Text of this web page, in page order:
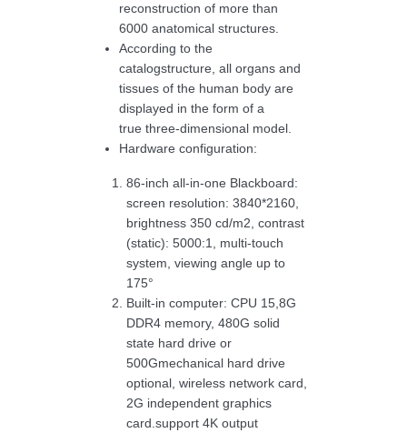
reconstruction of more than
6000 anatomical structures.
According to the
catalogstructure, all organs and
tissues of the human body are
displayed in the form of a
true three-dimensional model.
Hardware configuration:
86-inch all-in-one Blackboard:
screen resolution: 3840*2160,
brightness 350 cd/m2, contrast
(static): 5000:1, multi-touch
system, viewing angle up to
175°
Built-in computer: CPU 15,8G
DDR4 memory, 480G solid
state hard drive or
500Gmechanical hard drive
optional, wireless network card,
2G independent graphics
card.support 4K output